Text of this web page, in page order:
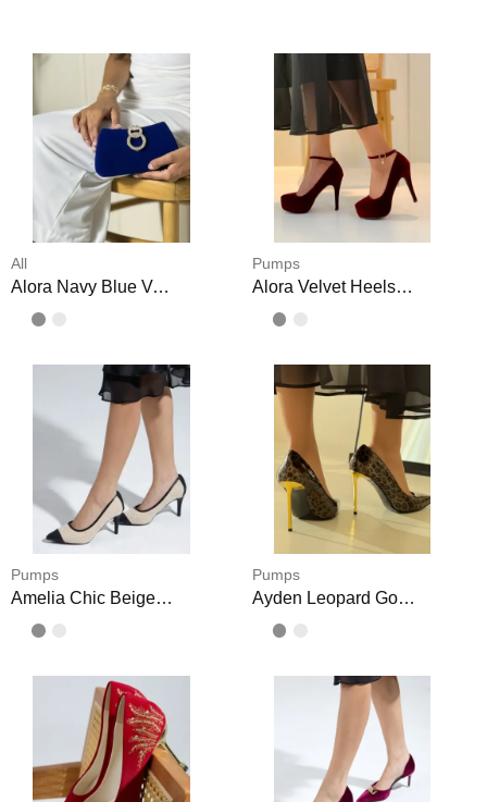
All
Alora Navy Blue Velvet Clutch
Pumps
Alora Velvet Heels Crystal Buckle Shoes
Pumps
Amelia Chic Beige Office Heels
Pumps
Ayden Leopard Gold Pointy Heels Shoes